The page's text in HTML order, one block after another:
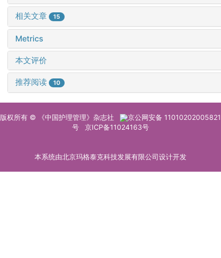
相关文章 15
Metrics
本文评价
推荐阅读 10
版权所有 © 《中国护理管理》杂志社
京公网安备 11010202005821
号
京ICP备11024163号
本系统由北京玛格泰克科技发展有限公司设计开发